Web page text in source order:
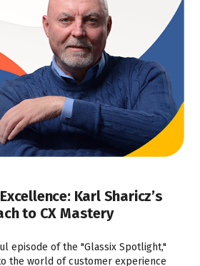
Karl Sharicz’s
to CX Mastery
episode of the "Glassix Spotlight,"
the world of customer experience